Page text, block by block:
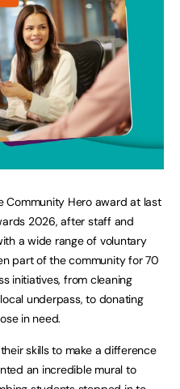
Community Hero award at last
2026, after staff and
a wide range of voluntary
part of the community for 70
initiatives, from cleaning
underpass, to donating
in need.
skills to make a difference
an incredible mural to